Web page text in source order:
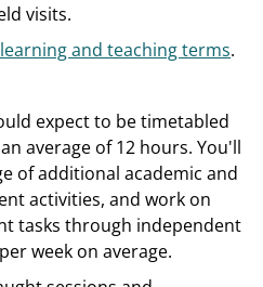
visits.
and teaching terms.
expect to be timetabled
average of 12 hours. You'll
of additional academic and
activities, and work on
tasks through independent
week on average.